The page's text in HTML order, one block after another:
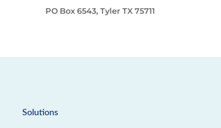
PO Box 6543, Tyler TX 75711
Solutions